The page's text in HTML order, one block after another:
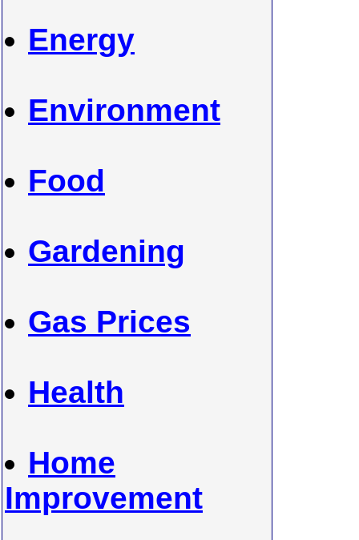
Energy
Environment
Food
Gardening
Gas Prices
Health
Home
Improvement